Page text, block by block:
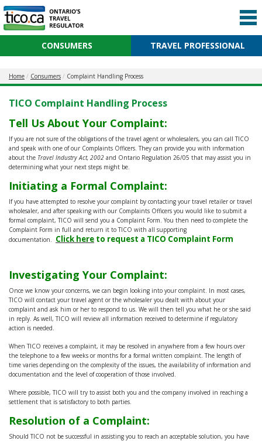
CONSUMERS TRAVEL PROFESSIONAL
Home Consumers Complaint Handling Process
TICO Complaint Handling Process
Tell Us About Your Complaint:
If you are not sure of the obligations of the travel agent or wholesalers, you can call TICO
and speak with one of our Complaints Officers. They can provide you with information
about the Travel Industry Act, 2002 and Ontario Regulation 26/05 that may assist you in
determining what your next steps might be.
Initiating a Formal Complaint:
If you have attempted to resolve your complaint by contacting your travel retailer or travel
wholesaler, and after speaking with our Complaints Officers you would like to submit a
formal complaint, TICO will send you a Complaint Form. You then need to complete the
Complaint Form in full and return it to TICO with all supporting
documentation. Click here to request a TICO Complaint Form
Investigating Your Complaint:
Once we know your concerns, we can begin looking into your complaint. In most cases,
TICO will contact your travel agent or the wholesaler you dealt with about your
complaint and ask him or her to respond to us. We will then tell you what he or she said
in reply. As well, TICO will review all information received to determine if regulatory
action is needed.
When TICO receives a complaint, it may be resolved in anywhere from a few hours over
the telephone to a few weeks or months for a formal written complaint. The length of
time varies depending on the complexity of the issues, the availability of information and
documentation and the level of cooperation of those involved.
Where possible, TICO will try to assist both you and the company involved in reaching a
settlement that is satisfactory to both parties.
Resolution of a Complaint:
Should TICO not be successful in assisting you to reach an acceptable solution, you have